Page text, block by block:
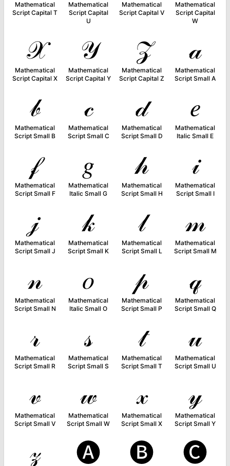
Mathematical
Script Capital T
Mathematical
Script Capital
U
Mathematical
Script Capital V
Mathematical
Script Capital
W
𝒳
Mathematical
Script Capital X
𝒴
Mathematical
Script Capital Y
𝒵
Mathematical
Script Capital Z
𝒶
Mathematical
Script Small A
𝒷
Mathematical
Script Small B
𝒸
Mathematical
Script Small C
𝒹
Mathematical
Script Small D
𝑒
Mathematical
Italic Small E
𝒻
Mathematical
Script Small F
𝑔
Mathematical
Italic Small G
𝒽
Mathematical
Script Small H
𝒾
Mathematical
Script Small I
𝒿
Mathematical
Script Small J
𝓀
Mathematical
Script Small K
𝓁
Mathematical
Script Small L
𝓂
Mathematical
Script Small M
𝓃
Mathematical
Script Small N
𝑜
Mathematical
Italic Small O
𝓅
Mathematical
Script Small P
𝓆
Mathematical
Script Small Q
𝓇
Mathematical
Script Small R
𝓈
Mathematical
Script Small S
𝓉
Mathematical
Script Small T
𝓊
Mathematical
Script Small U
𝓋
Mathematical
Script Small V
𝓌
Mathematical
Script Small W
𝓍
Mathematical
Script Small X
𝓎
Mathematical
Script Small Y
𝓏 🅐 🅑 🅒